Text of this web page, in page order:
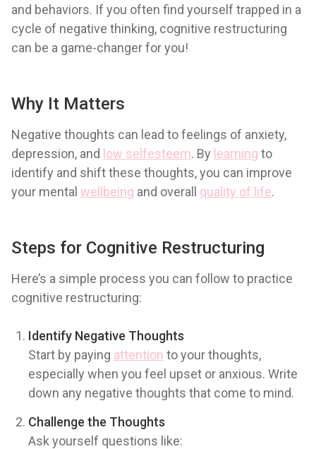
and behaviors. If you often find yourself trapped in a
cycle of negative thinking, cognitive restructuring
can be a game-changer for you!
Why It Matters
Negative thoughts can lead to feelings of anxiety,
depression, and low selfesteem. By learning to
identify and shift these thoughts, you can improve
your mental wellbeing and overall quality of life.
Steps for Cognitive Restructuring
Here’s a simple process you can follow to practice
cognitive restructuring:
Identify Negative Thoughts
Start by paying attention to your thoughts,
especially when you feel upset or anxious. Write
down any negative thoughts that come to mind.
Challenge the Thoughts
Ask yourself questions like: